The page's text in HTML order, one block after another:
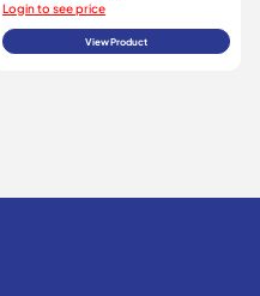
Login to see price
View Product